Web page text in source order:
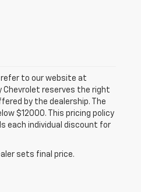
refer to our website at
Chevrolet reserves the right
by the dealership. The
$12000. This pricing policy
each individual discount for
sets final price.